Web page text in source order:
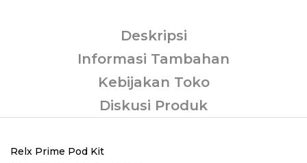
Deskripsi
Informasi Tambahan
Kebijakan Toko
Diskusi Produk
Relx Prime Pod Kit